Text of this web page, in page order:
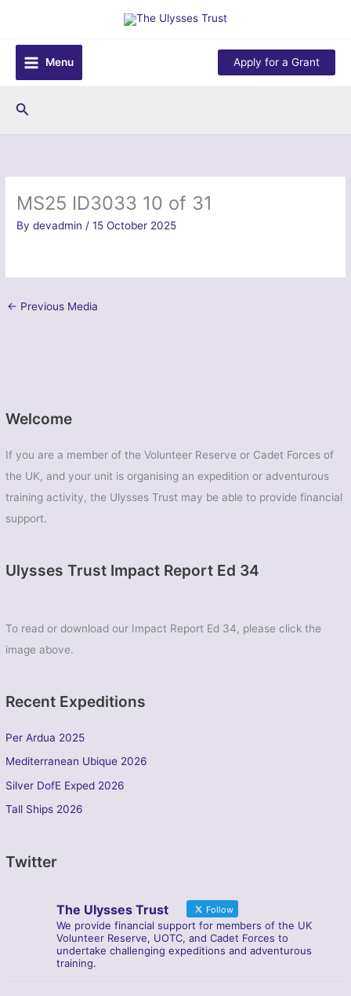
content
Menu
Apply for a Grant
Search
Welcome
If you are a member of the Volunteer Reserve or Cadet Forces of
the UK, and your unit is organising an expedition or adventurous
training activity, the Ulysses Trust may be able to provide financial
support.
Ulysses Trust Impact Report Ed 34
To read or download our Impact Report Ed 34, please click the
image above.
Recent Expeditions
Per Ardua 2025
Mediterranean Ubique 2026
Silver DofE Exped 2026
Tall Ships 2026
Twitter
The Ulysses Trust Follow
We provide financial support for members of the UK
Volunteer Reserve, UOTC, and Cadet Forces to
undertake challenging expeditions and adventurous
training.
MS25 ID3033 10 of 31
Bydevadmin /15 October 2025
← Previous Media